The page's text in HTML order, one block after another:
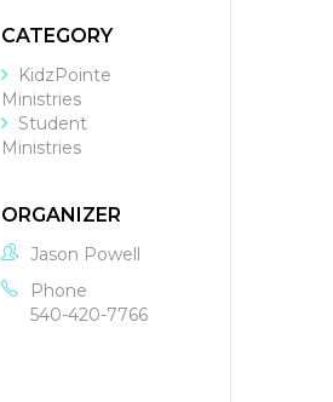
CATEGORY
KidzPointe
Ministries
Student
Ministries
ORGANIZER
Jason Powell
Phone
540-420-7766